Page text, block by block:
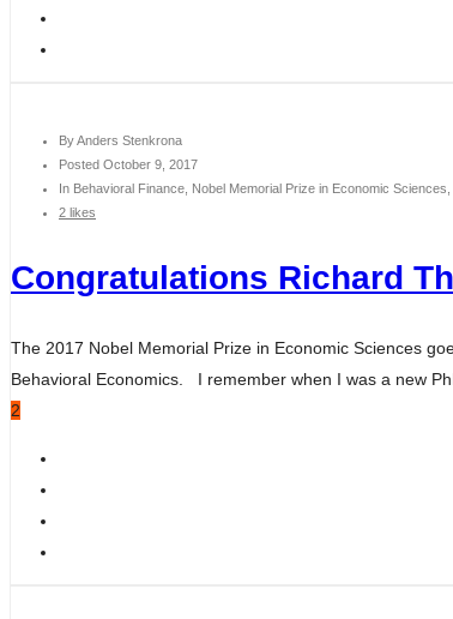
ByAnders Stenkrona
Posted October 9, 2017
In Behavioral Finance, Nobel Memorial Prize in Economic
2 likes
Congratulations Richard
The 2017 Nobel Memorial Prize in Economic Sciences
Behavioral Economics. I remember when I was a new
2